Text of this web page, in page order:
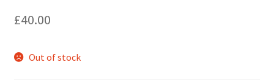
£40.00
Out of stock